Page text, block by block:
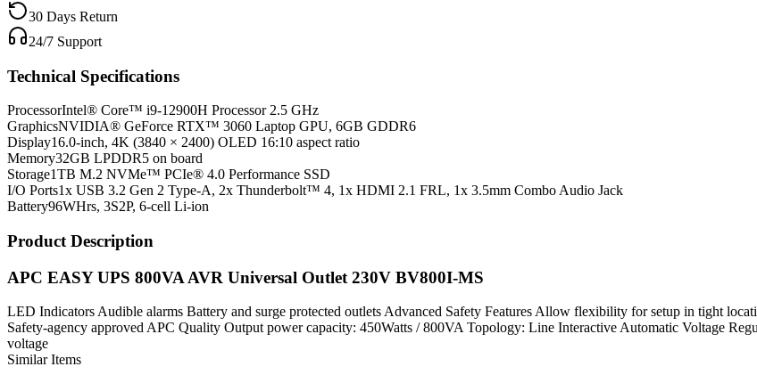
30 Days Return
24/7 Support
Technical Specifications
ProcessorIntel® Core™ i9-12900H Processor 2.5 GHz
GraphicsNVIDIA® GeForce RTX™ 3060 Laptop GPU, 6GB GDDR6
Display16.0-inch, 4K (3840 × 2400) OLED 16:10 aspect ratio
Memory32GB LPDDR5 on board
Storage1TB M.2 NVMe™ PCIe® 4.0 Performance SSD
I/O Ports1x USB 3.2 Gen 2 Type-A, 2x Thunderbolt™ 4, 1x HDMI 2.1 FRL, 1x 3.5mm Combo Audio Jack
Battery96WHrs, 3S2P, 6-cell Li-ion
Product Description
APC EASY UPS 800VA AVR Universal Outlet 230V BV800I-MS
LED Indicators Audible alarms Battery and surge protected outlets Advanced Safety Features Allow flexibility for setup in tight
Safety-agency approved APC Quality Output power capacity: 450Watts / 800VA Topology: Line Interactive Automatic Voltage
voltage
Similar Items